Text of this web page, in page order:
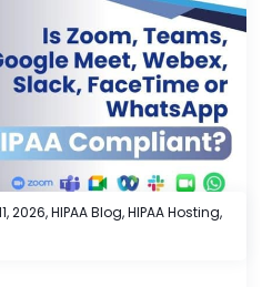
2026,HIPAA Blog,HIPAA Hosting,